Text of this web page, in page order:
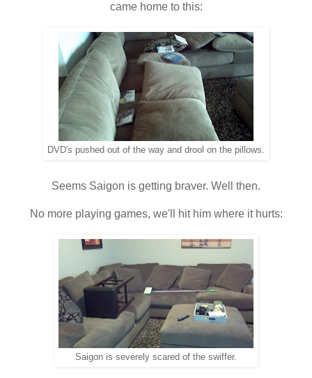
came home to this:
DVD's pushed out of the way and drool on the pillows.
Seems Saigon is getting braver. Well then.
No more playing games, we'll hit him where it hurts:
Saigon is severely scared of the swiffer.